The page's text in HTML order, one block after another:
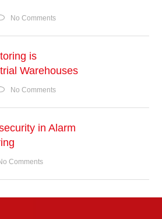
No Comments
is
Warehouses
No Comments
in Alarm
Comments